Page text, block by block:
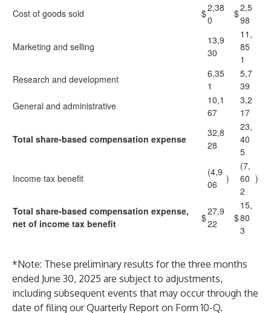
Cost of goods sold
$2,38
0
$2,5
98
Marketing and selling
13,9
30
11,
85
1
Research and development
6,35
1
5,7
39
General and administrative
10,1
67
3,2
17
Total share-based compensation expense
32,8
28
23,
40
5
Income tax benefit
(4,9
06
)
(7,
60
2
)
Total share-based compensation expense,
net of income tax benefit
$
27,9
22
$
15,
80
3
*Note: These preliminary results for the three months
ended June 30, 2025 are subject to adjustments,
including subsequent events that may occur through the
date of filing our Quarterly Report on Form 10-Q.